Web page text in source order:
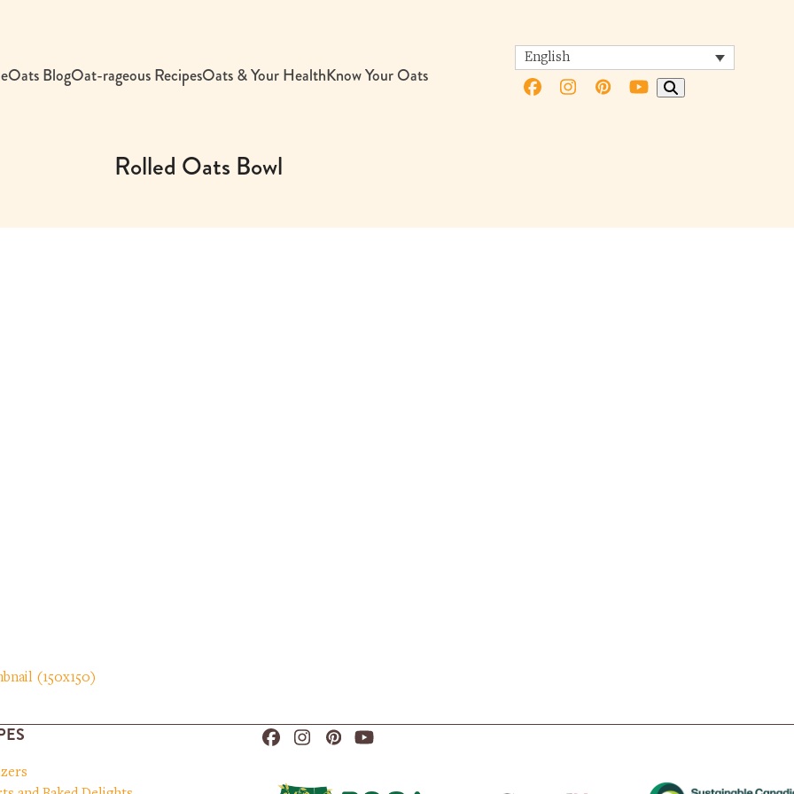
Oats BlogOat-rageous RecipesOats & Your HealthKnow Your Oats
English
FacebookInstagram
PinterestYouTube
Rolled Oats Bowl
(150x150)
Facebook
Instagram
PinterestYouTube